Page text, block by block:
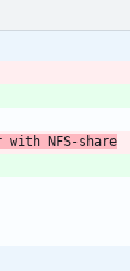
NFS-share